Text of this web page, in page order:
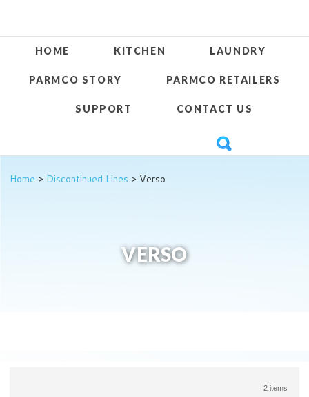
HOME KITCHEN LAUNDRY
PARMCO STORY PARMCO RETAILERS
SUPPORT CONTACT US
Home > Discontinued Lines > Verso
VERSO
2 items